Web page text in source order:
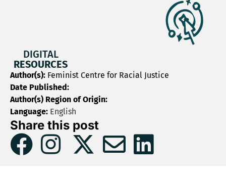
DIGITAL
RESOURCES
Author(s): Feminist Centre for Racial Justice
Date Published:
Author(s) Region of Origin:
Language: English
Share this post